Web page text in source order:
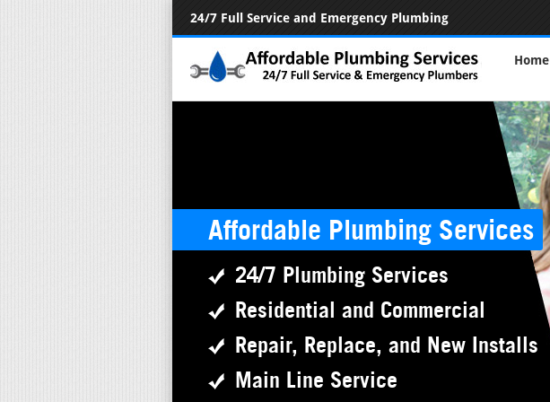
24/7 Full Service and Emergency Plumbing
Home
Affordable Plumbing Services
24/7 Plumbing Services
Residential and Commercial
Repair, Replace, and New Installs
Main Line Service